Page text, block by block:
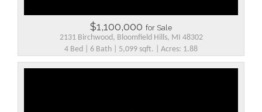
$1,100,000 for Sale
2131 Birchwood, Bloomfield Hills, MI 48302
4 Bed | 6 Bath | 5,099 sqft. | Acres: 1.88